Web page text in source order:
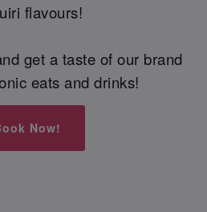
flavours!
get a taste of our brand
eats and drinks!
Now!